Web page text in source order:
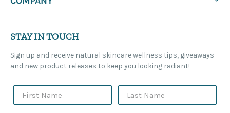
STAY IN TOUCH
Sign up and receive natural skincare wellness tips, giveaways
and new product releases to keep you looking radiant!